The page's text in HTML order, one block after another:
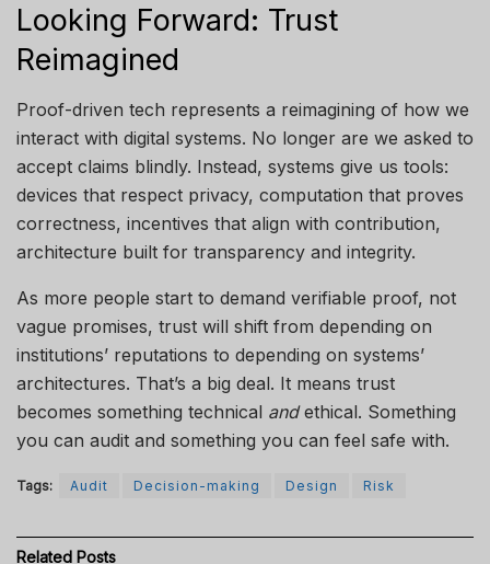
Looking Forward: Trust
Reimagined
Proof-driven tech represents a reimagining of how we
interact with digital systems. No longer are we asked to
accept claims blindly. Instead, systems give us tools:
devices that respect privacy, computation that proves
correctness, incentives that align with contribution,
architecture built for transparency and integrity.
As more people start to demand verifiable proof, not
vague promises, trust will shift from depending on
institutions’ reputations to depending on systems’
architectures. That’s a big deal. It means trust
becomes something technical andethical. Something
you can audit and something you can feel safe with.
Tags: Audit Decision-making Design Risk
Related Posts